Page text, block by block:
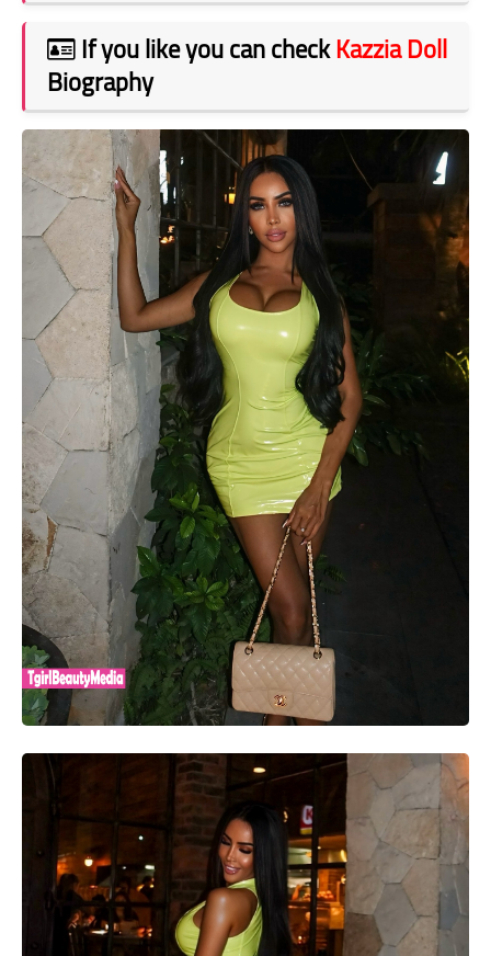
If you like you can checkKazzia Doll
Biography